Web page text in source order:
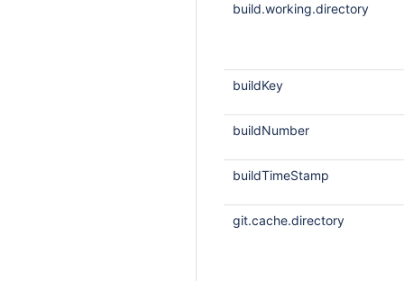
build.working.directory
buildKey
buildNumber
buildTimeStamp
git.cache.directory